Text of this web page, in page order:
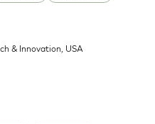
& Innovation, USA